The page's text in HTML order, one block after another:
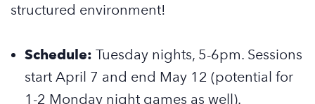
structured environment!
Schedule: Tuesday nights, 5-6pm. Sessions
start April 7 and end May 12 (potential for
1-2 Monday night games as well).